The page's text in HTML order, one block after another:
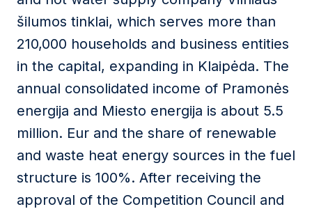
šilumos tinklai, which serves more than
210,000 households and business entities
in the capital, expanding in Klaipėda. The
annual consolidated income of Pramonės
energija and Miesto energija is about 5.5
million. Eur and the share of renewable
and waste heat energy sources in the fuel
structure is 100%. After receiving the
approval of the Competition Council and